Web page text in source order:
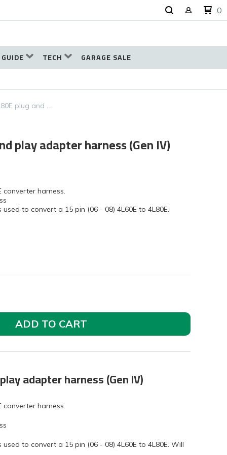
0
TECH GARAGE SALE
plug and …
play adapter harness (Gen IV)
converter harness.
to convert a 15 pin (06 - 08) 4L60E to 4L80E.
ADD TO CART
adapter harness (Gen IV)
converter harness.
to convert a 15 pin (06 - 08) 4L60E to 4L80E. Will